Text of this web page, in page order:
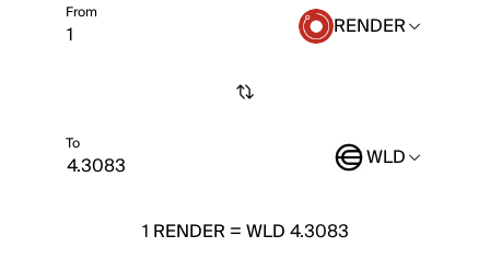
From RENDER
To WLD
1 RENDER =WLD 4.3083